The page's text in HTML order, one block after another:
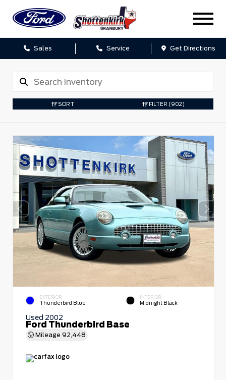
Sales Service Get Directions
SORT FILTER (902)
EXTERIOR
Thunderbird Blue
INTERIOR
Midnight Black
Used 2002
Ford Thunderbird Base
Mileage 92,448